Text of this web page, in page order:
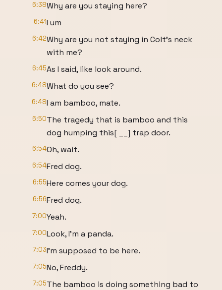
6:38Why are you staying here?
6:41I um
6:42Why are you not staying in Colt's neck
with me?
6:45As I said, like look around.
6:48What do you see?
6:48I am bamboo, mate.
6:50The tragedy that is bamboo and this
dog humping this[ __] trap door.
6:54Oh, wait.
6:54Fred dog.
6:55Here comes your dog.
6:56Fred dog.
7:00Yeah.
7:00Look, I'm a panda.
7:03I'm supposed to be here.
7:05No, Freddy.
7:05The bamboo is doing something bad to